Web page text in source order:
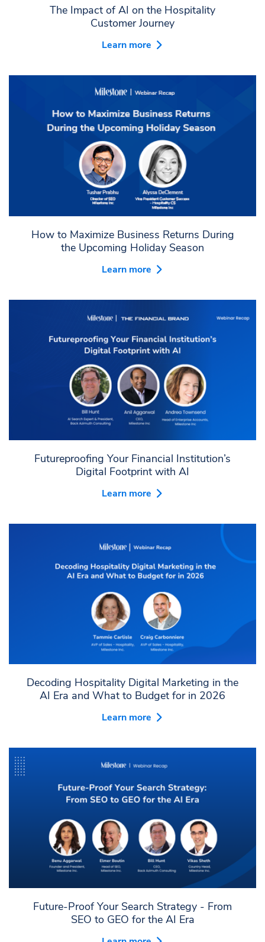
The Impact of AI on the Hospitality
Customer Journey
Learn more
How to Maximize Business Returns During
the Upcoming Holiday Season
Learn more
Futureproofing Your Financial Institution’s
Digital Footprint with AI
Learn more
Decoding Hospitality Digital Marketing in the
AI Era and What to Budget for in 2026
Learn more
Future-Proof Your Search Strategy - From
SEO to GEO for the AI Era